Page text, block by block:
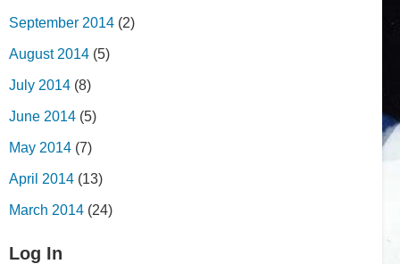
September 2014 (2)
August 2014 (5)
July 2014 (8)
June 2014 (5)
May 2014 (7)
April 2014 (13)
March 2014 (24)
Log In